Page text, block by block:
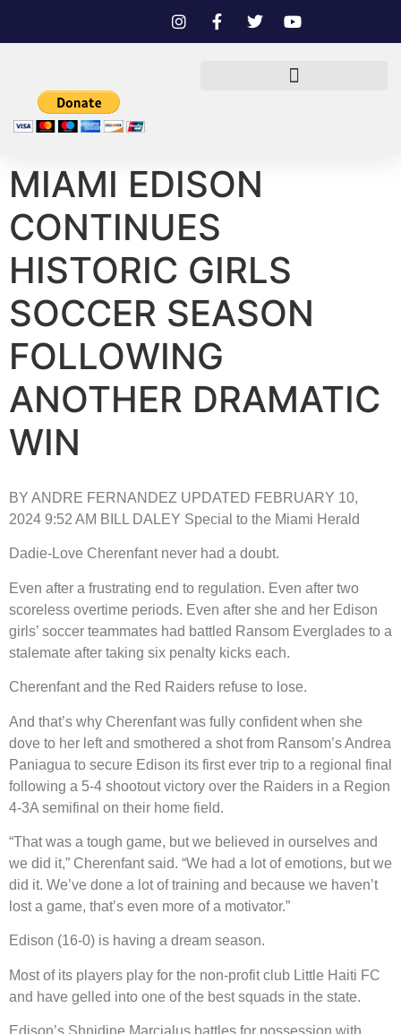
MIAMI EDISON
CONTINUES
HISTORIC GIRLS
SOCCER SEASON
FOLLOWING
ANOTHER DRAMATIC
WIN
BY ANDRE FERNANDEZ UPDATED FEBRUARY 10,
2024 9:52 AM BILL DALEY Special to the Miami Herald
Dadie-Love Cherenfant never had a doubt.
Even after a frustrating end to regulation. Even after two
scoreless overtime periods. Even after she and her Edison
girls’ soccer teammates had battled Ransom Everglades to a
stalemate after taking six penalty kicks each.
Cherenfant and the Red Raiders refuse to lose.
And that’s why Cherenfant was fully confident when she
dove to her left and smothered a shot from Ransom’s Andrea
Paniagua to secure Edison its first ever trip to a regional final
following a 5-4 shootout victory over the Raiders in a Region
4-3A semifinal on their home field.
“That was a tough game, but we believed in ourselves and
we did it,” Cherenfant said. “We had a lot of emotions, but we
did it. We’ve done a lot of training and because we haven’t
lost a game, that’s even more of a motivator.”
Edison (16-0) is having a dream season.
Most of its players play for the non-profit club Little Haiti FC
and have gelled into one of the best squads in the state.